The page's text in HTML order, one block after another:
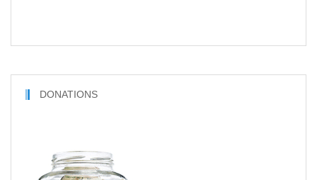
DONATIONS